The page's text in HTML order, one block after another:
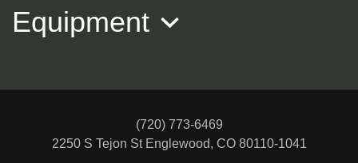
Equipment
(720) 773-6469
2250 S Tejon St Englewood, CO 80110-1041